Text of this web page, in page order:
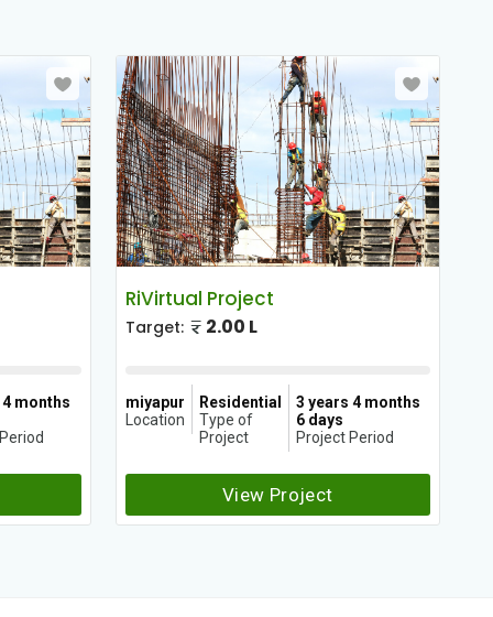
months
RiVirtual Project
Target: 2.00 L
miyapur
Location
Residential
Type of
Project
3 years 4 months
6 days
Project Period
View Project